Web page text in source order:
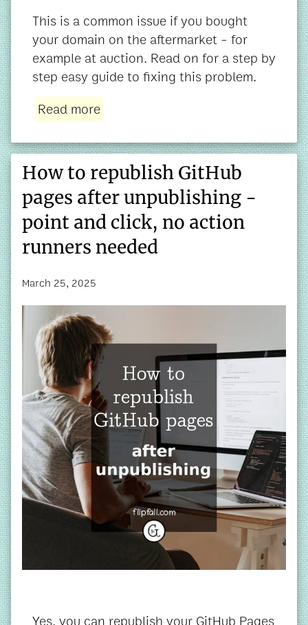
This is a common issue if you bought
your domain on the aftermarket - for
example at auction. Read on for a step by
step easy guide to fixing this problem.
Read more
How to republish GitHub
pages after unpublishing -
point and click, no action
runners needed
March 25, 2025